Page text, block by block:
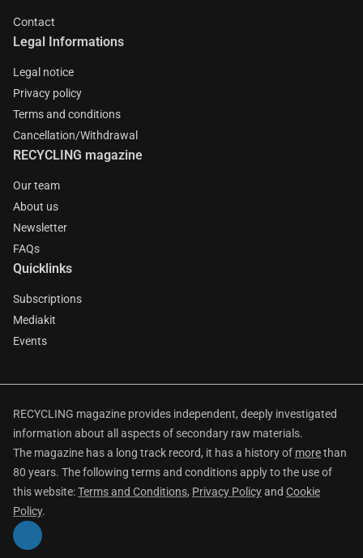
Contact
Legal Informations
Legal notice
Privacy policy
Terms and conditions
Cancellation/Withdrawal
RECYCLING magazine
Our team
About us
Newsletter
FAQs
Quicklinks
Subscriptions
Mediakit
Events
RECYCLING magazine provides independent, deeply investigated
information about all aspects of secondary raw materials.
The magazine has a long track record, it has a history of morethan
80 years. The following terms and conditions apply to the use of
this website:Terms and Conditions, Privacy Policyand Cookie
Policy.